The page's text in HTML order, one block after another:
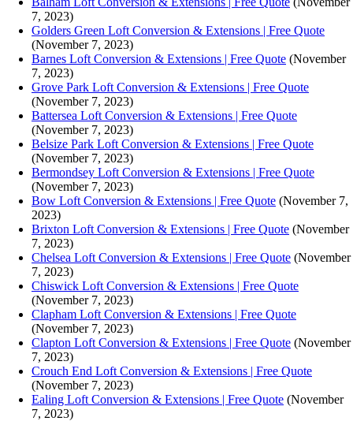
7, 2023)
Golders Green Loft Conversion & Extensions | Free Quote
(November 7, 2023)
Barnes Loft Conversion & Extensions | Free Quote (November
7, 2023)
Grove Park Loft Conversion & Extensions | Free Quote
(November 7, 2023)
Battersea Loft Conversion & Extensions | Free Quote
(November 7, 2023)
Belsize Park Loft Conversion & Extensions | Free Quote
(November 7, 2023)
Bermondsey Loft Conversion & Extensions | Free Quote
(November 7, 2023)
Bow Loft Conversion & Extensions | Free Quote (November 7,
2023)
Brixton Loft Conversion & Extensions | Free Quote (November
7, 2023)
Chelsea Loft Conversion & Extensions | Free Quote (November
7, 2023)
Chiswick Loft Conversion & Extensions | Free Quote
(November 7, 2023)
Clapham Loft Conversion & Extensions | Free Quote
(November 7, 2023)
Clapton Loft Conversion & Extensions | Free Quote (November
7, 2023)
Crouch End Loft Conversion & Extensions | Free Quote
(November 7, 2023)
Ealing Loft Conversion & Extensions | Free Quote (November
7, 2023)